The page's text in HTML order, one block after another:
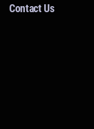
Contact Us